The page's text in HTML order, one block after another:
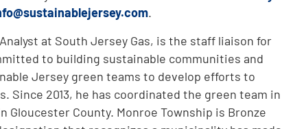
.
at South Jersey Gas, is the staff liaison for
to building sustainable communities and
Jersey green teams to develop efforts to
Since 2013, he has coordinated the green team in
Gloucester County. Monroe Township is Bronze